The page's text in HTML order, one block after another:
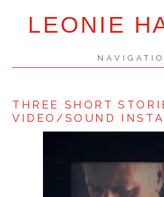
LEONIE
THREE SHORT
VIDEO/SOUND